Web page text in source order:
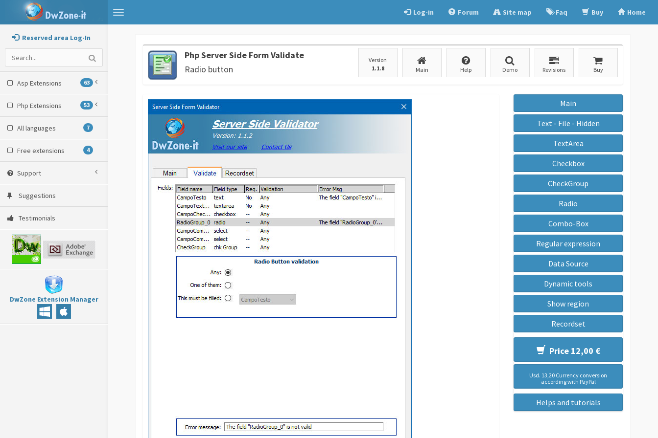
Toggle
navigation
Log-in Forum Site map Faq Buy Home
Reserved area Log-In
Asp Extensions 63
Php Extensions 53
All languages 7
Free extensions 4
Support
Suggestions
Testimonials
DwZone Extension Manager
Php Server Side Form Validate
Radio button
Version
1.1.8
Main Help Demo Revisions Buy
Main
Text - File - Hidden
TextArea
Checkbox
CheckGroup
Radio
Combo-Box
Regular expression
Data Source
Dynamic tools
Show region
Recordset
Price 12,00 €
Usd. 13,20 Currency conversion
according with PayPal
Helps and tutorials